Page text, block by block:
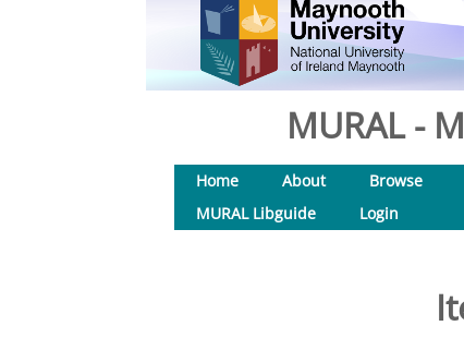
MURAL -
Home About Browse
MURAL Libguide
Login